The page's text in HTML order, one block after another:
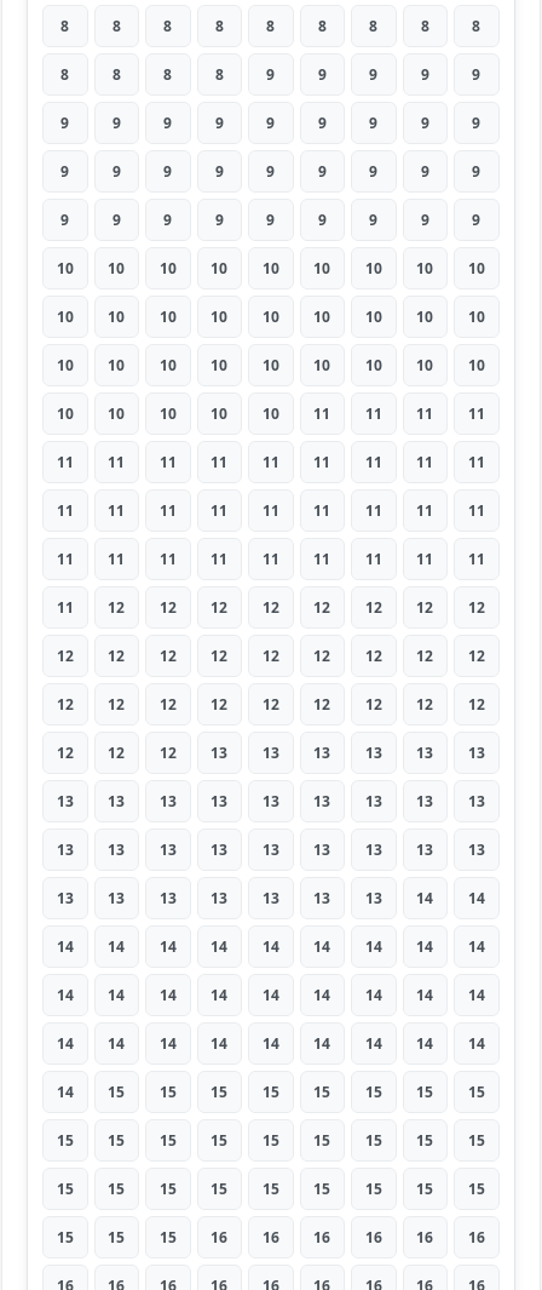
8 8 8 8 8 8 8 8 8
8 8 8 8 9 9 9 9 9
9 9 9 9 9 9 9 9 9
9 9 9 9 9 9 9 9 9
9 9 9 9 9 9 9 9 9
10 10 10 10 10 10 10 10 10
10 10 10 10 10 10 10 10 10
10 10 10 10 10 10 10 10 10
10 10 10 10 10 11 11 11 11
11 11 11 11 11 11 11 11 11
11 11 11 11 11 11 11 11 11
11 11 11 11 11 11 11 11 11
11 12 12 12 12 12 12 12 12
12 12 12 12 12 12 12 12 12
12 12 12 12 12 12 12 12 12
12 12 12 13 13 13 13 13 13
13 13 13 13 13 13 13 13 13
13 13 13 13 13 13 13 13 13
13 13 13 13 13 13 13 14 14
14 14 14 14 14 14 14 14 14
14 14 14 14 14 14 14 14 14
14 14 14 14 14 14 14 14 14
14 15 15 15 15 15 15 15 15
15 15 15 15 15 15 15 15 15
15 15 15 15 15 15 15 15 15
15 15 15 16 16 16 16 16 16
16 16 16 16 16 16 16 16 16